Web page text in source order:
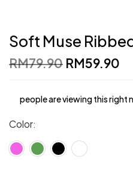
Soft Muse
RM79.90 Original
price
RM59.90
people are viewing this right
Color